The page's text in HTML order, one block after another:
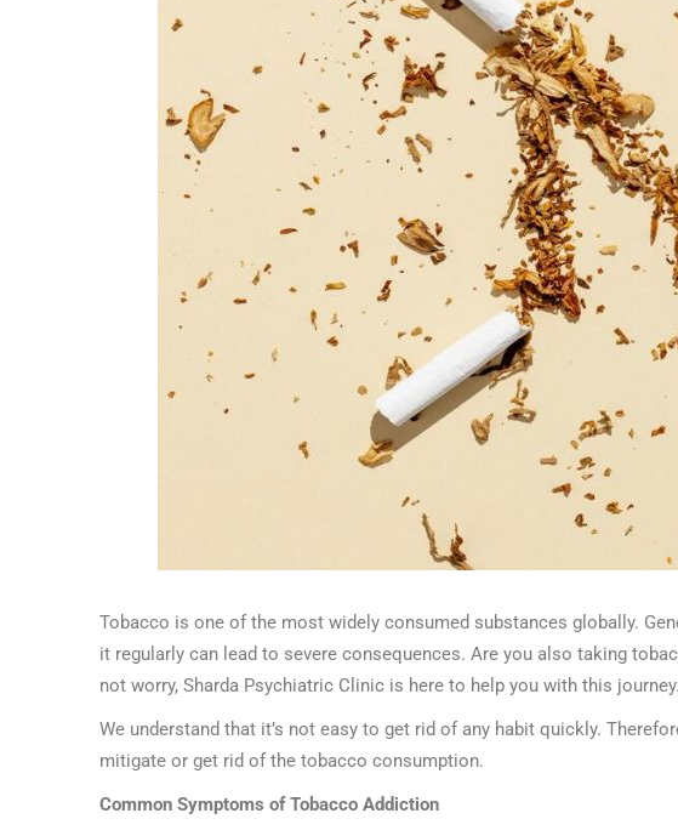
Tobacco is one of the most widely consumed substances globally.
it regularly can lead to severe consequences. Are you also taking
not worry, Sharda Psychiatric Clinic is here to help you with this journey.
We understand that it’s not easy to get rid of any habit quickly.
mitigate or get rid of the tobacco consumption.
Common Symptoms of Tobacco Addiction